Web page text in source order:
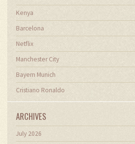
Kenya
Barcelona
Netflix
Manchester City
Bayern Munich
Cristiano Ronaldo
ARCHIVES
July 2026